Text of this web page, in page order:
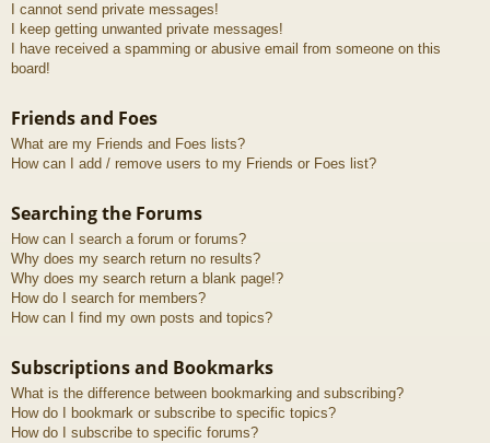
I cannot send private messages!
I keep getting unwanted private messages!
I have received a spamming or abusive email from someone on this
board!
Friends and Foes
What are my Friends and Foes lists?
How can I add / remove users to my Friends or Foes list?
Searching the Forums
How can I search a forum or forums?
Why does my search return no results?
Why does my search return a blank page!?
How do I search for members?
How can I find my own posts and topics?
Subscriptions and Bookmarks
What is the difference between bookmarking and subscribing?
How do I bookmark or subscribe to specific topics?
How do I subscribe to specific forums?